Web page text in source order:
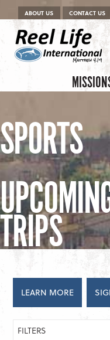
Menu
Skip to content
ABOUT US CONTACT US
Skip to
SPORTS
TRIPS
LEARN MORE
FILTERS